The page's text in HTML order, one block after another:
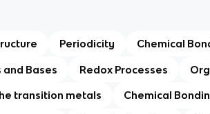
Periodicity Chemical
and Bases Redox Processes
transition metals Chemical